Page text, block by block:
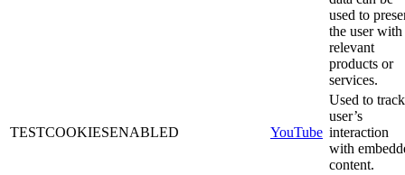
used to
the user with
relevant
products or
services.
TESTCOOKIESENABLED YouTube
Used to track
user’s
interaction
with
content.